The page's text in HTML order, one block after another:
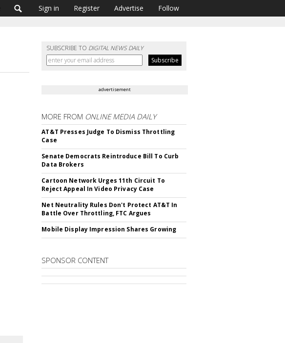
Sign in Register Advertise Follow
SUBSCRIBE TO DIGITAL NEWS DAILY
advertisement
MORE FROM ONLINE MEDIA DAILY
AT&T Presses Judge To Dismiss Throttling
Case
Senate Democrats Reintroduce Bill To Curb
Data Brokers
Cartoon Network Urges 11th Circuit To
Reject Appeal In Video Privacy Case
Net Neutrality Rules Don't Protect AT&T In
Battle Over Throttling, FTC Argues
Mobile Display Impression Shares Growing
SPONSOR CONTENT